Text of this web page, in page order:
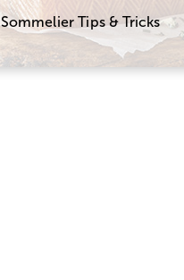
Sommelier Tips & Tricks